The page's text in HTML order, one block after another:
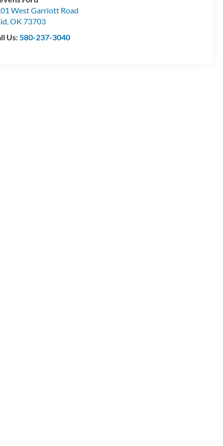
West Garriott Road
,OK 73703
Us:580-237-3040